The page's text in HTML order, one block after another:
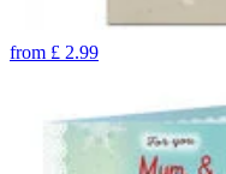
from £ 2.99